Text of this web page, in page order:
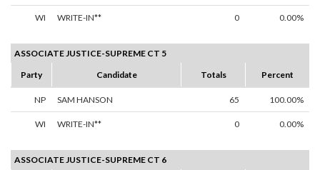
WI WRITE-IN** 0 0.00%
ASSOCIATE JUSTICE-SUPREME CT 5
Party
Candidate Totals Percent
NP SAM HANSON 65 100.00%
WI WRITE-IN** 0 0.00%
ASSOCIATE JUSTICE-SUPREME CT 6